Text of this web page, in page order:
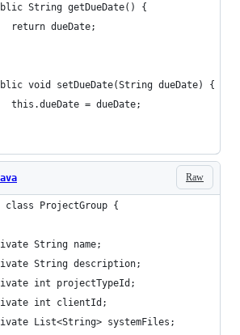
String getDueDate() {
return dueDate;
void setDueDate(String dueDate) {
this.dueDate = dueDate;
Raw
class ProjectGroup {
String name;
String description;
int projectTypeId;
int clientId;
List<String> systemFiles;